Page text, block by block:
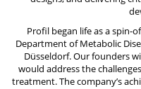
Profil began life as a spin-
Department of Metabolic
Düsseldorf. Our founders
would address the
treatment. The company’s